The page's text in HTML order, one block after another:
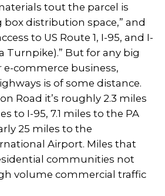
tout the parcel is
box distribution space,” and
to US Route 1, I-95, and I-
Turnpike).” But for any big
commerce business,
is of some distance.
Road it’s roughly 2.3 miles
to I-95, 7.1 miles to the PA
25 miles to the
Airport. Miles that
communities not
volume commercial traffic